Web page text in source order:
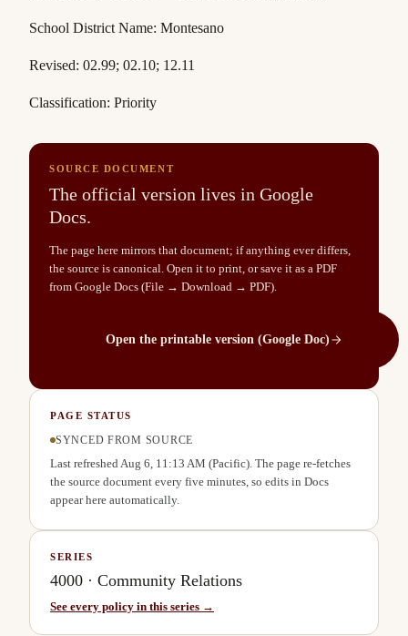
School District Name: Montesano
Revised: 02.99; 02.10; 12.11
Classification: Priority
SOURCE DOCUMENT
The official version lives in Google
Docs.
The page here mirrors that document; if anything ever differs,
the source is canonical. Open it to print, or save it as a PDF
from Google Docs (File → Download → PDF).
Open the printable version (Google Doc)
PAGE STATUS
SYNCED FROM SOURCE
Last refreshed Aug 6, 11:13 AM (Pacific). The page re-fetches
the source document every five minutes, so edits in Docs
appear here automatically.
SERIES
4000 · Community Relations
See every policy in this series →